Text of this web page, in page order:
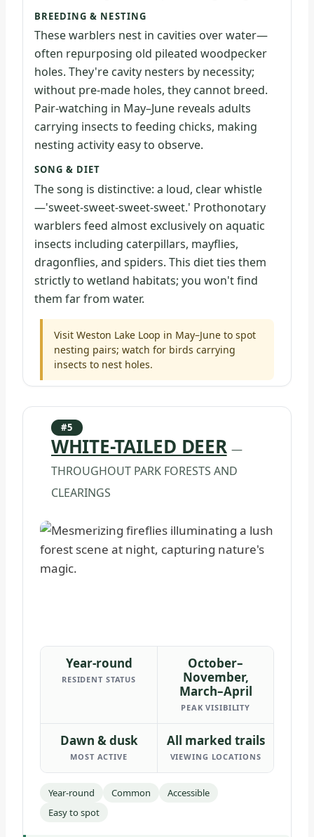
BREEDING & NESTING
These warblers nest in cavities over water—
often repurposing old pileated woodpecker
holes. They're cavity nesters by necessity;
without pre-made holes, they cannot breed.
Pair-watching in May–June reveals adults
carrying insects to feeding chicks, making
nesting activity easy to observe.
SONG & DIET
The song is distinctive: a loud, clear whistle
—'sweet-sweet-sweet-sweet.' Prothonotary
warblers feed almost exclusively on aquatic
insects including caterpillars, mayflies,
dragonflies, and spiders. This diet ties them
strictly to wetland habitats; you won't find
them far from water.
Visit Weston Lake Loop in May–June to spot
nesting pairs; watch for birds carrying
insects to nest holes.
#5
WHITE-TAILED DEER —
THROUGHOUT PARK FORESTS AND
CLEARINGS
Year-round
RESIDENT STATUS
October–
November,
March–April
PEAK VISIBILITY
Dawn & dusk
MOST ACTIVE
All marked trails
VIEWING LOCATIONS
Year-round Common
Accessible
Easy to spot